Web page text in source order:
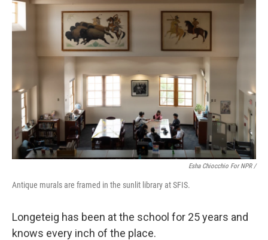
Esha Chiocchio For NPR /
Antique murals are framed in the sunlit library at SFIS.
Longeteig has been at the school for 25 years and
knows every inch of the place.